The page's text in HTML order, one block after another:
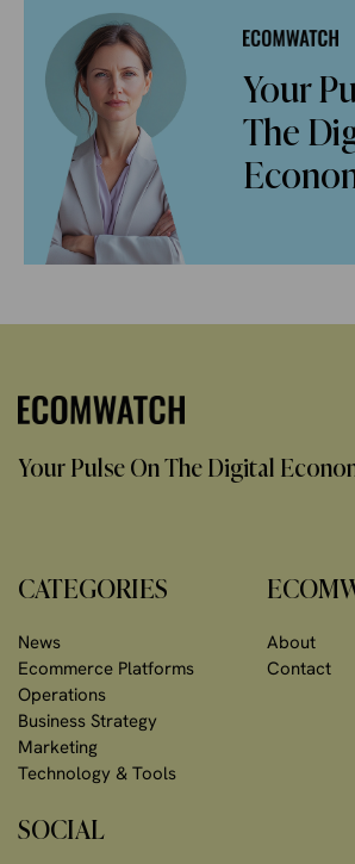
Your
The
Your Pulse On The Digital
CATEGORIES
News
Ecommerce Platforms
Operations
Business Strategy
Marketing
Technology & Tools
About
Contact
SOCIAL